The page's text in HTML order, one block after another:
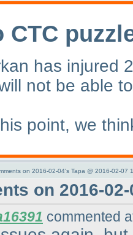
CTC
has injured
not be able
point, we
on 2016-02-04's Tapa @ 2016-02-07
on 2016-
commented